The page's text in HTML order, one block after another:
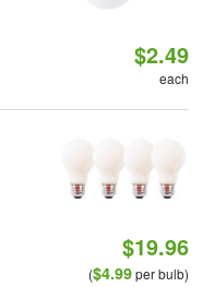
$2.49
each
$19.96
($4.99per bulb)